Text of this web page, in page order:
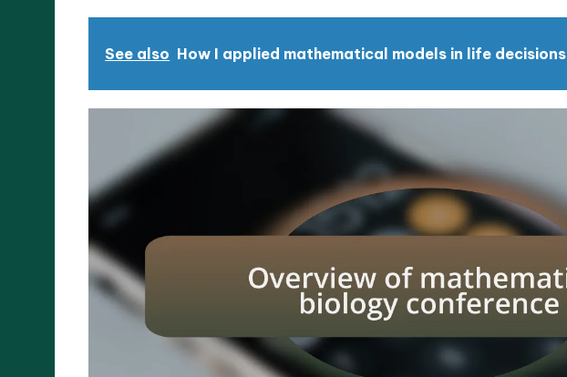
See also How I applied mathematical models in life decisions